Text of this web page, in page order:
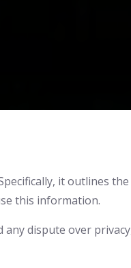
it outlines
this information.
dispute over